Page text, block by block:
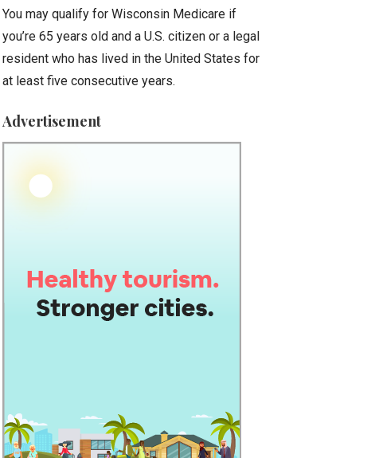
You may qualify for Wisconsin Medicare if
you’re 65 years old and a U.S. citizen or a legal
resident who has lived in the United States for
at least five consecutive years.
Advertisement